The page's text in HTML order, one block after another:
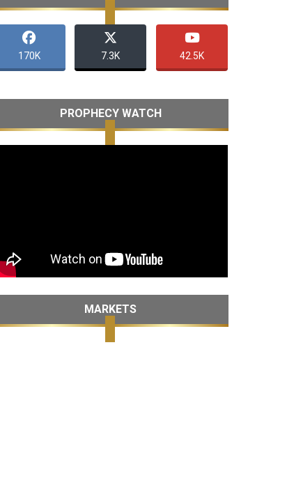
170K 7.3K 42.5K
PROPHECY WATCH
MARKETS